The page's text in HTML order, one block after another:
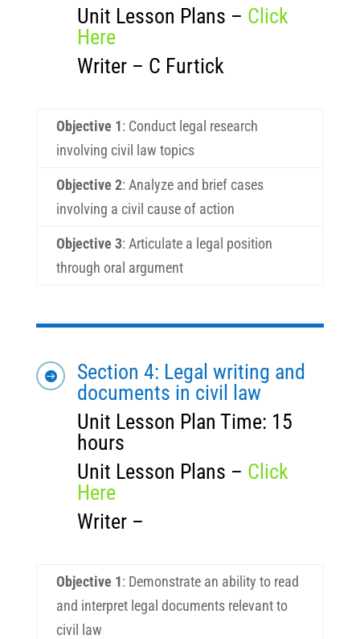
Unit Lesson Plans – Click
Here
Writer – C Furtick
Objective 1: Conduct legal research
involving civil law topics
Objective 2: Analyze and brief cases
involving a civil cause of action
Objective 3: Articulate a legal position
through oral argument

Section 4: Legal writing and
documents in civil law
Unit Lesson Plan Time: 15
hours
Unit Lesson Plans – Click
Here
Writer –
Objective 1: Demonstrate an ability to read
and interpret legal documents relevant to
civil law